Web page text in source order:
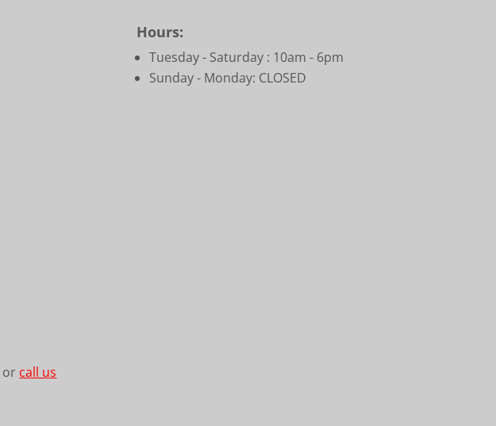
or call us
Hours:
Tuesday - Saturday : 10am - 6pm
Sunday - Monday: CLOSED